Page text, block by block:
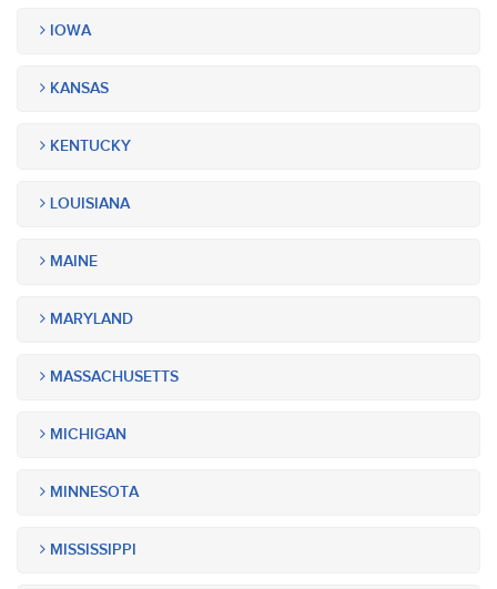
IOWA
KANSAS
KENTUCKY
LOUISIANA
MAINE
MARYLAND
MASSACHUSETTS
MICHIGAN
MINNESOTA
MISSISSIPPI